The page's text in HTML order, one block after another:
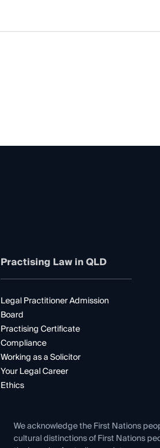
Practising Law in QLD
Legal Practitioner Admission
Board
Practising Certificate
Compliance
Working as a Solicitor
Your Legal Career
Ethics
We acknowledge the First Nations
cultural distinctions of First Nations